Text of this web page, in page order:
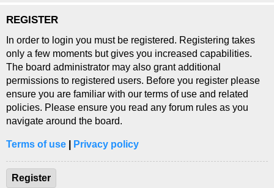
REGISTER
In order to login you must be registered. Registering takes
only a few moments but gives you increased capabilities.
The board administrator may also grant additional
permissions to registered users. Before you register please
ensure you are familiar with our terms of use and related
policies. Please ensure you read any forum rules as you
navigate around the board.
Terms of use Privacy policy
Register